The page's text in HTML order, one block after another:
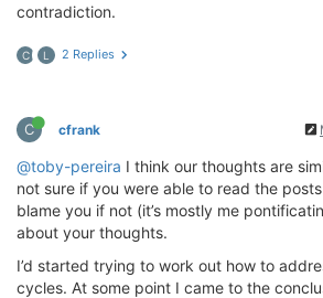
contradiction.
C L 2 Replies
C cfrank
@toby-pereira I think our thoughts are
not sure if you were able to read the
blame you if not (it’s mostly me
about your thoughts.
I’d started trying to work out how to
cycles. At some point I came to the